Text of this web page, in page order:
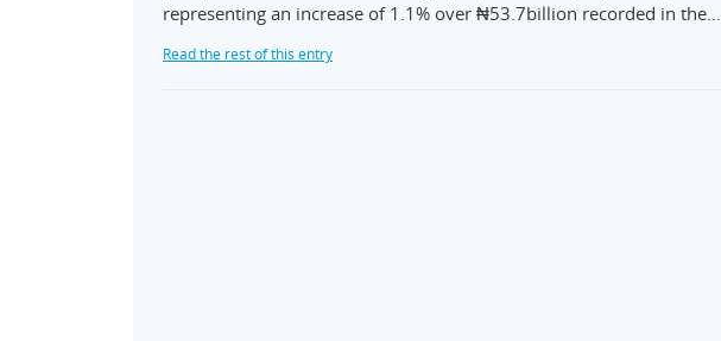
representing an increase of 1.1% over ₦53.7billion recorded in the…
Read the rest of this entry